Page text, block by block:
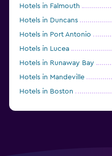
Hotels in Falmouth
Hotels in Duncans
Hotels in Port Antonio
Hotels in Lucea
Hotels in Runaway Bay
Hotels in Mandeville
Hotels in Boston